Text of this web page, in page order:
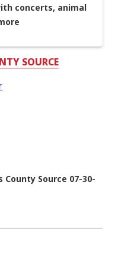
concerts, animal
SOURCE
County Source 07-30-